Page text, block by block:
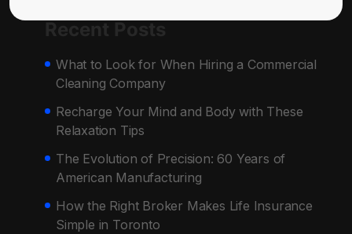
What to Look for When Hiring a Commercial
Cleaning Company
Recharge Your Mind and Body with These
Relaxation Tips
The Evolution of Precision: 60 Years of
American Manufacturing
How the Right Broker Makes Life Insurance
Simple in Toronto